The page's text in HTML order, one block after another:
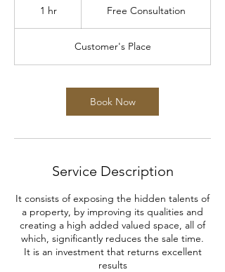
1 hr1
Free Consultation
Customer's Place
Book Now
Service Description
It consists of exposing the hidden talents of
a property, by improving its qualities and
creating a high added valued space, all of
which, significantly reduces the sale time.
It is an investment that returns excellent
results